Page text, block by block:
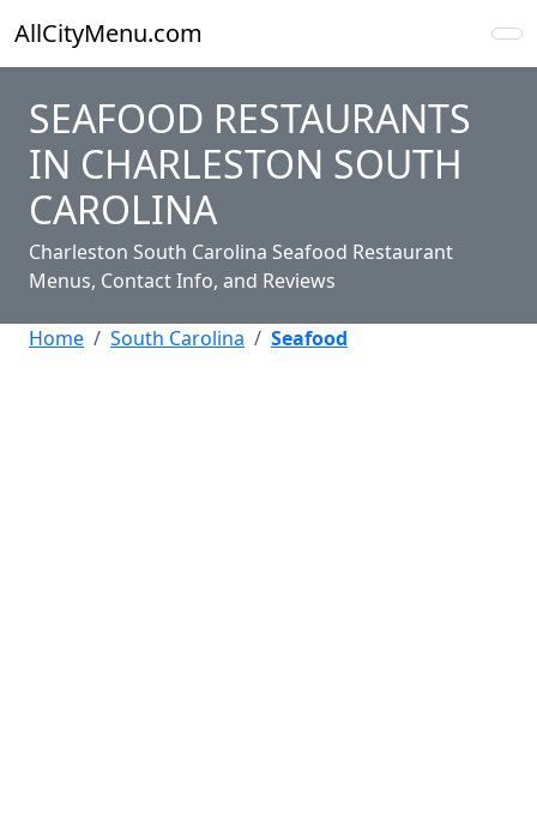
AllCityMenu.com
SEAFOOD RESTAURANTS
IN CHARLESTON SOUTH
CAROLINA
Charleston South Carolina Seafood Restaurant
Menus, Contact Info, and Reviews
Home South Carolina Seafood